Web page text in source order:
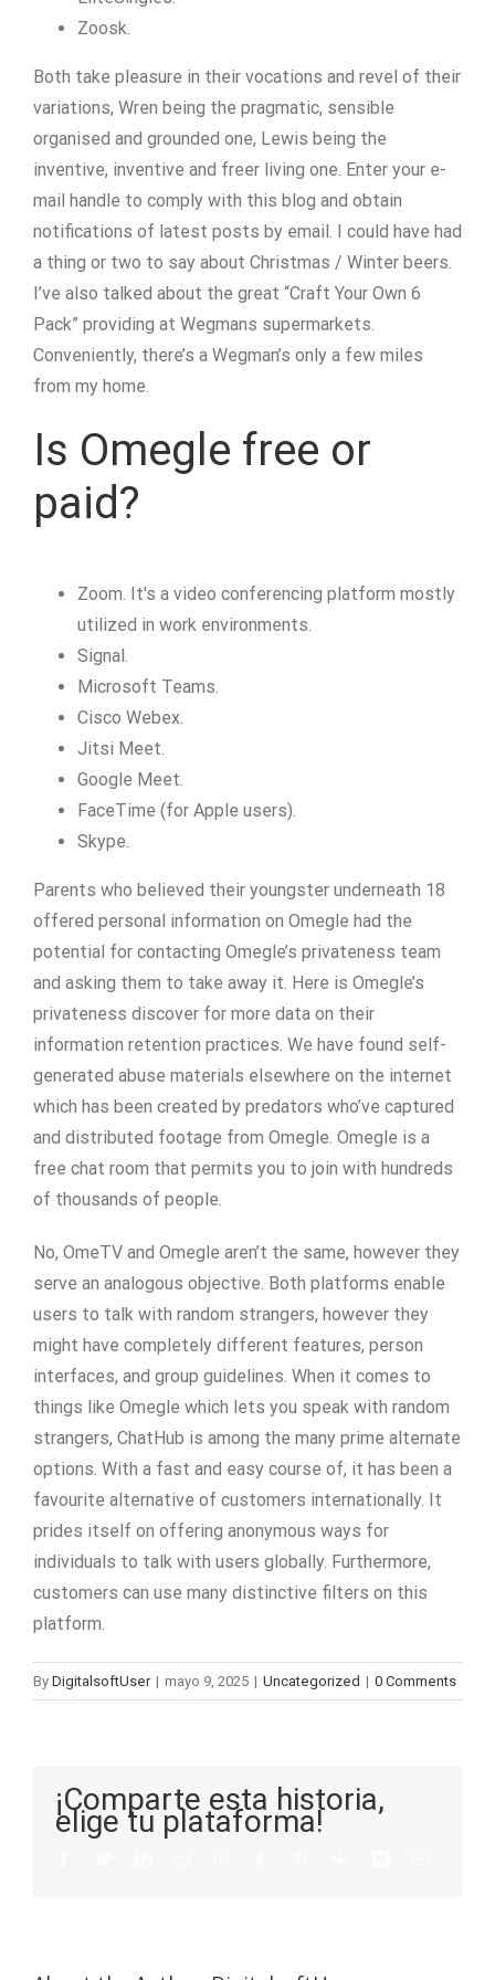
Zoosk.
Both take pleasure in their vocations and revel of their
variations, Wren being the pragmatic, sensible
organised and grounded one, Lewis being the
inventive, inventive and freer living one. Enter your e-
mail handle to comply with this blog and obtain
notifications of latest posts by email. I could have had
a thing or two to say about Christmas / Winter beers.
I’ve also talked about the great “Craft Your Own 6
Pack” providing at Wegmans supermarkets.
Conveniently, there’s a Wegman’s only a few miles
from my home.
Is Omegle free or
paid?
Zoom. It's a video conferencing platform mostly
utilized in work environments.
Signal.
Microsoft Teams.
Cisco Webex.
Jitsi Meet.
Google Meet.
FaceTime (for Apple users).
Skype.
Parents who believed their youngster underneath 18
offered personal information on Omegle had the
potential for contacting Omegle’s privateness team
and asking them to take away it. Here is Omegle’s
privateness discover for more data on their
information retention practices. We have found self-
generated abuse materials elsewhere on the internet
which has been created by predators who’ve captured
and distributed footage from Omegle. Omegle is a
free chat room that permits you to join with hundreds
of thousands of people.
No, OmeTV and Omegle aren’t the same, however they
serve an analogous objective. Both platforms enable
users to talk with random strangers, however they
might have completely different features, person
interfaces, and group guidelines. When it comes to
things like Omegle which lets you speak with random
strangers, ChatHub is among the many prime alternate
options. With a fast and easy course of, it has been a
favourite alternative of customers internationally. It
prides itself on offering anonymous ways for
individuals to talk with users globally. Furthermore,
customers can use many distinctive filters on this
platform.
By DigitalsoftUser | mayo 9, 2025 | Uncategorized | 0 Comments
¡Comparte esta historia,
elige tu plataforma!